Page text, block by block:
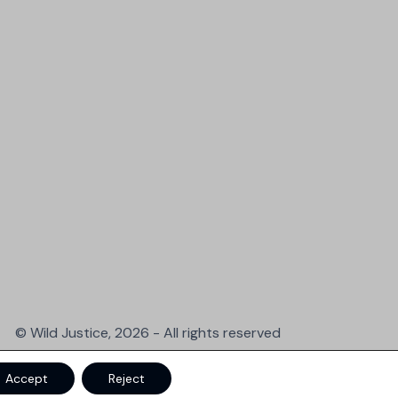
© Wild Justice, 2026 - All rights reserved
Accept Reject